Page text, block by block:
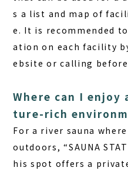
s a list and map of
e. It is recommended
ation on each facility
ebsite or calling before
Where can I enjoy
ture-rich
For a river sauna
outdoors, “SAUNA
his spot offers a